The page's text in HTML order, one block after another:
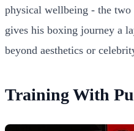
physical wellbeing - the
gives his boxing journey a
beyond aesthetics or
Training With